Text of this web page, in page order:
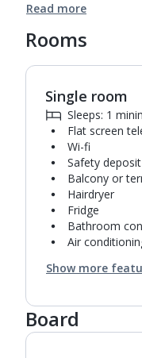
Read more
Rooms
Single room
Sleeps: 1
Flat screen
Wi-fi
Safety
Balcony or
Hairdryer
Fridge
Bathroom
Air
Show more
Board